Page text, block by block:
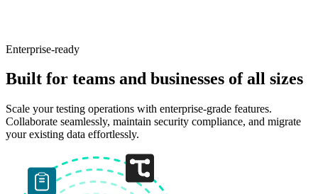
Enterprise-ready
Built for teams and businesses of all sizes
Scale your testing operations with enterprise-grade features.
Collaborate seamlessly, maintain security compliance, and migrate
your existing data effortlessly.